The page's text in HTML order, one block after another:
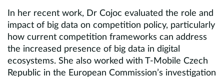
In her recent work, Dr Cojoc evaluated the role and
impact of big data on competition policy, particularly
how current competition frameworks can address
the increased presence of big data in digital
ecosystems. She also worked with T-Mobile Czech
Republic in the European Commission’s investigation